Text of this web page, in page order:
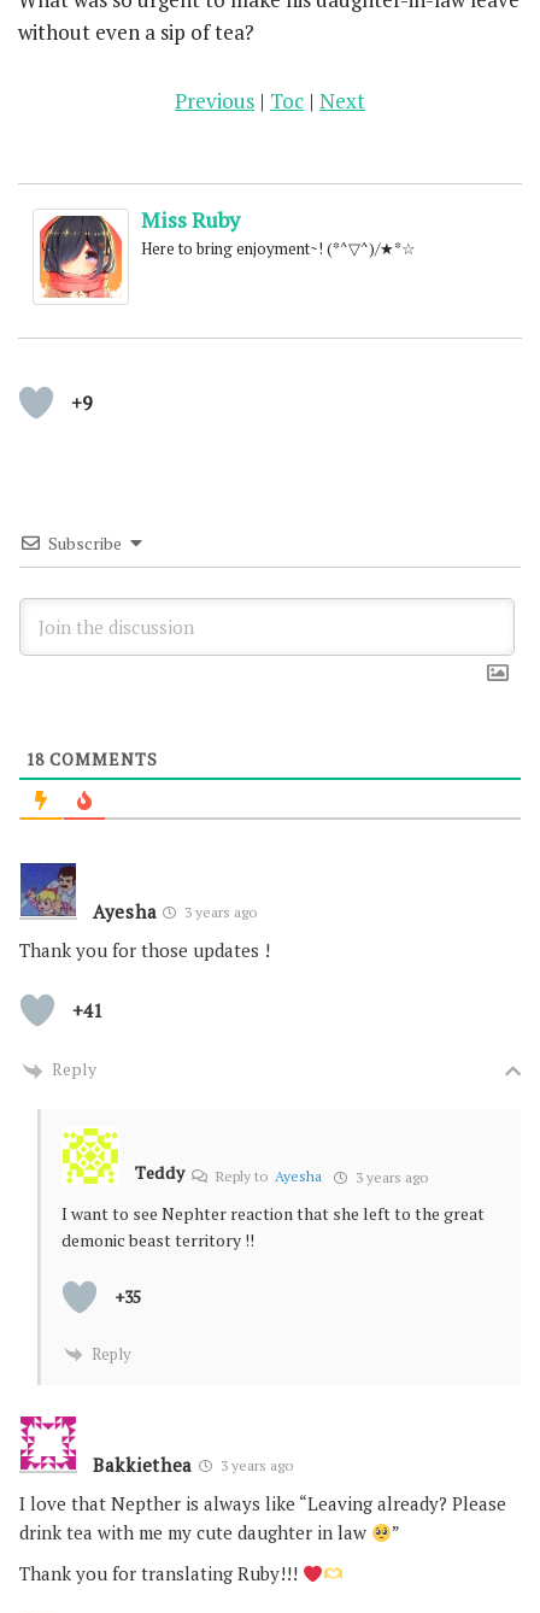
without even a sip of tea?
Previous | Toc | Next
Miss Ruby
Here to bring enjoyment~! (*^▽^)/★*☆
+9
Subscribe
18 COMMENTS
Ayesha 3 years ago
Thank you for those updates !
+41
Reply
Teddy Reply to Ayesha 3 years ago
I want to see Nephter reaction that she left to the great
demonic beast territory !!
+35
Reply
Bakkiethea 3 years ago
I love that Nepther is always like “Leaving already? Please
drink tea with me my cute daughter in law
”
Thank you for translating Ruby!!!